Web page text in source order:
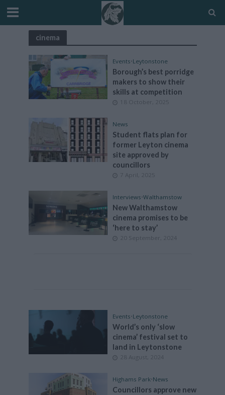
cinema
Events•Leytonstone
Borough’s best porridge
makers to show their
skills at competition
18 October, 2025
News
Student flats plan for
former Leyton cinema
site approved by
councillors
7 April, 2025
Interviews•Walthamstow
New Walthamstow
cinema promises to be
‘here to stay’
20 September, 2024
Events•Leytonstone
World’s only ‘slow
cinema’ festival set to
land in Leytonstone
28 August, 2024
Highams Park•News
Councillors approve new